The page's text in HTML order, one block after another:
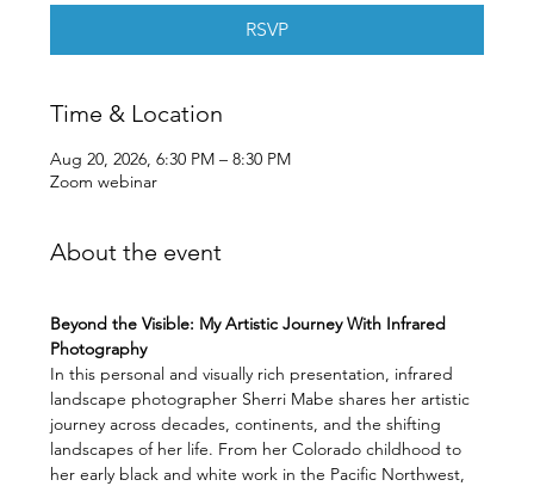
RSVP
Time & Location
Aug 20, 2026, 6:30 PM – 8:30 PM
Zoom webinar
About the event
Beyond the Visible: My Artistic Journey With Infrared
Photography
In this personal and visually rich presentation, infrared
landscape photographer Sherri Mabe shares her artistic
journey across decades, continents, and the shifting
landscapes of her life. From her Colorado childhood to
her early black and white work in the Pacific Northwest,